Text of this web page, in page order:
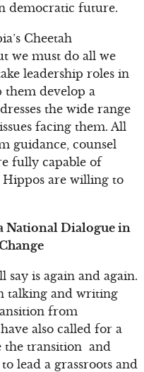
democratic future.
Cheetah
we must do all we
leadership roles in
develop a
the wide range
facing them. All
guidance, counsel
fully capable of
are willing to
National Dialogue in
is again and again.
talking and writing
from
also called for a
the transition and
lead a grassroots and